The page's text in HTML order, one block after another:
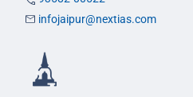
infojaipur@nextias.com